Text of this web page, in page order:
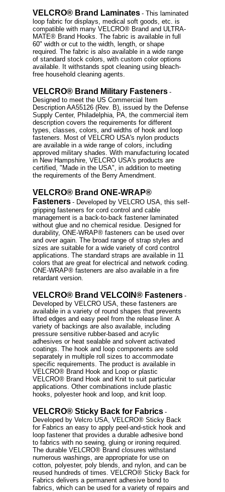
VELCRO® Brand Laminates - This laminated
loop fabric for displays, medical soft goods, etc. is
compatible with many VELCRO® Brand and ULTRA-
MATE® Brand Hooks. The fabric is available in full
60" width or cut to the width, length, or shape
required. The fabric is also available in a wide range
of standard stock colors, with custom color options
available. It withstands spot cleaning using bleach-
free household cleaning agents.
VELCRO® Brand Military Fasteners -
Designed to meet the US Commercial Item
Description AA55126 (Rev. B), issued by the Defense
Supply Center, Philadelphia, PA, the commercial item
description covers the requirements for different
types, classes, colors, and widths of hook and loop
fasteners. Most of VELCRO USA's nylon products
are available in a wide range of colors, including
approved military shades. With manufacturing located
in New Hampshire, VELCRO USA's products are
certified, "Made in the USA", in addition to meeting
the requirements of the Berry Amendment.
VELCRO® Brand ONE-WRAP®
Fasteners - Developed by VELCRO USA, this self-
gripping fasteners for cord control and cable
management is a back-to-back fastener laminated
without glue and no chemical residue. Designed for
durability, ONE-WRAP® fasteners can be used over
and over again. The broad range of strap styles and
sizes are suitable for a wide variety of cord control
applications. The standard straps are available in 11
colors that are great for electrical and network coding.
ONE-WRAP® fasteners are also available in a fire
retardant version.
VELCRO® Brand VELCOIN® Fasteners -
Developed by VELCRO USA, these fasteners are
available in a variety of round shapes that prevents
lifted edges and easy peel from the release liner. A
variety of backings are also available, including
pressure sensitive rubber-based and acrylic
adhesives or heat sealable and solvent activated
coatings. The hook and loop components are sold
separately in multiple roll sizes to accommodate
specific requirements. The product is available in
VELCRO® Brand Hook and Loop or plastic
VELCRO® Brand Hook and Knit to suit particular
applications. Other combinations include plastic
hooks, polyester hook and loop, and knit loop.
VELCRO® Sticky Back for Fabrics -
Developed by Velcro USA, VELCRO® Sticky Back
for Fabrics an easy to apply peel-and-stick hook and
loop fastener that provides a durable adhesive bond
to fabrics with no sewing, gluing or ironing required.
The durable VELCRO® Brand closures withstand
numerous washings, are appropriate for use on
cotton, polyester, poly blends, and nylon, and can be
reused hundreds of times. VELCRO® Sticky Back for
Fabrics delivers a permanent adhesive bond to
fabrics, which can be used for a variety of repairs and